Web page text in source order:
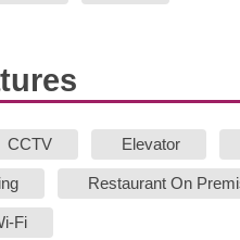
CCTV Elevator
Restaurant On
Fi